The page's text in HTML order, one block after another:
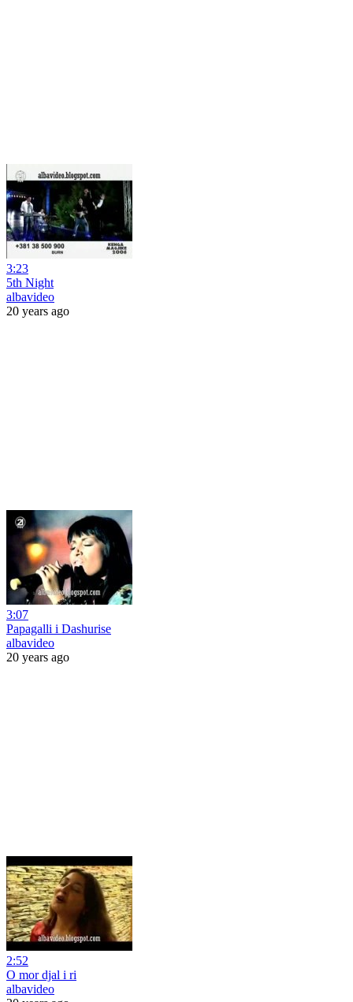
3:23
5th Night
albavideo
20 years ago
3:07
Papagalli i Dashurise
albavideo
20 years ago
2:52
O mor djal i ri
albavideo